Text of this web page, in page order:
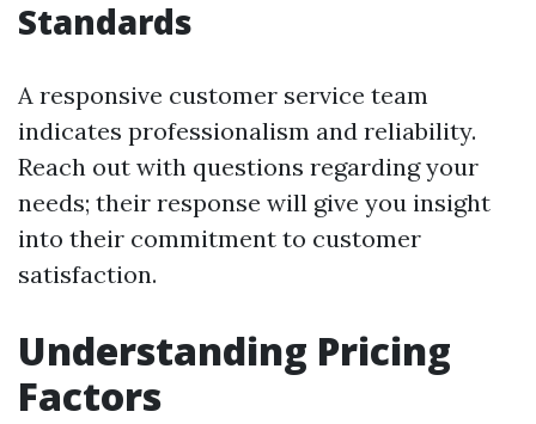
Standards
A responsive customer service team
indicates professionalism and reliability.
Reach out with questions regarding your
needs; their response will give you insight
into their commitment to customer
satisfaction.
Understanding Pricing
Factors